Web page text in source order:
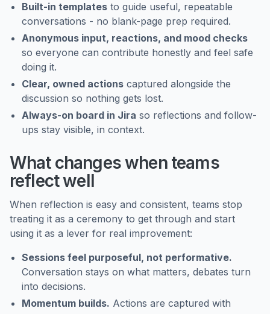
Built-in templates to guide useful, repeatable
conversations - no blank-page prep required.
Anonymous input, reactions, and mood checks
so everyone can contribute honestly and feel safe
doing it.
Clear, owned actions captured alongside the
discussion so nothing gets lost.
Always-on board in Jira so reflections and follow-
ups stay visible, in context.
What changes when teams
reflect well
When reflection is easy and consistent, teams stop
treating it as a ceremony to get through and start
using it as a lever for real improvement:
Sessions feel purposeful, not performative.
Conversation stays on what matters, debates turn
into decisions.
Momentum builds. Actions are captured with